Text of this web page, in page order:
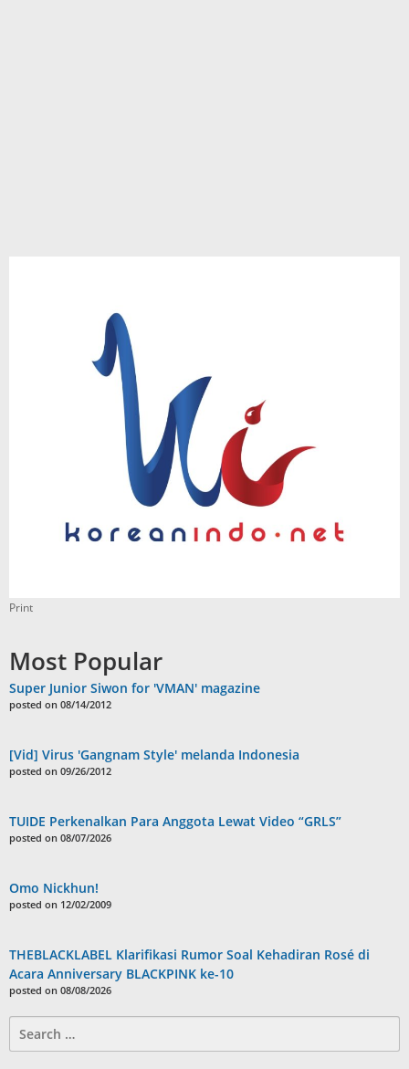
Print
Most Popular
Super Junior Siwon for 'VMAN' magazine
posted on 08/14/2012
[Vid] Virus 'Gangnam Style' melanda Indonesia
posted on 09/26/2012
TUIDE Perkenalkan Para Anggota Lewat Video “GRLS”
posted on 08/07/2026
Omo Nickhun!
posted on 12/02/2009
THEBLACKLABEL Klarifikasi Rumor Soal Kehadiran Rosé di
Acara Anniversary BLACKPINK ke-10
posted on 08/08/2026
for: